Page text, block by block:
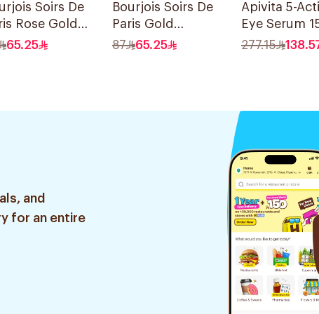
Soirs De
Rose Gold
65.25
Bourjois Soirs De
Paris Gold
Eyeshadow
87 65.25
Apivita 5-
Eye Serum
277.15
and
for an entire